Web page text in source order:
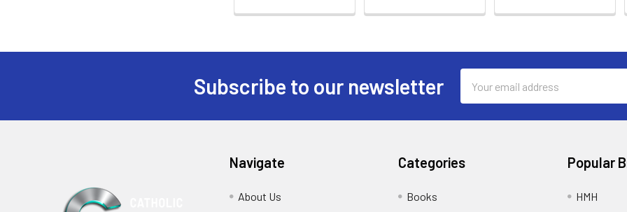
Subscribe to our newsletter
Address
Navigate
About Us
Categories
Books
Popular
HMH